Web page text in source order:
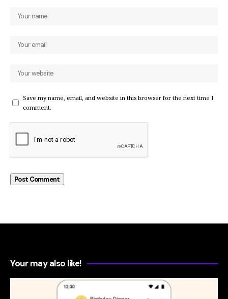
Save my name, email, and website in this browser for the next time I
comment.
Your may also like!